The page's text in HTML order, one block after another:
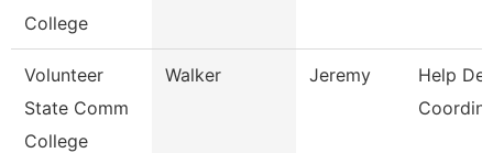
College
Volunteer
State Comm
College
Walker Jeremy
Help